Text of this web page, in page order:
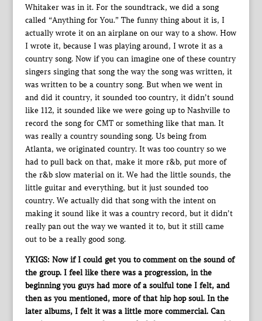
Whitaker was in it. For the soundtrack, we did a song
called “Anything for You.” The funny thing about it is, I
actually wrote it on an airplane on our way to a show. How
I wrote it, because I was playing around, I wrote it as a
country song. Now if you can imagine one of these country
singers singing that song the way the song was written, it
was written to be a country song. But when we went in
and did it country, it sounded too country, it didn’t sound
like 112, it sounded like we were going up to Nashville to
record the song for CMT or something like that man. It
was really a country sounding song. Us being from
Atlanta, we originated country. It was too country so we
had to pull back on that, make it more r&b, put more of
the r&b slow material on it. We had the little sounds, the
little guitar and everything, but it just sounded too
country. We actually did that song with the intent on
making it sound like it was a country record, but it didn’t
really pan out the way we wanted it to, but it still came
out to be a really good song.
YKIGS: Now if I could get you to comment on the sound of
the group. I feel like there was a progression, in the
beginning you guys had more of a soulful tone I felt, and
then as you mentioned, more of that hip hop soul. In the
later albums, I felt it was a little more commercial. Can